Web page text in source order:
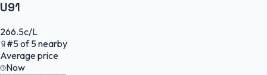
U91
266.5c/L
#5of5nearby
Average price
Now